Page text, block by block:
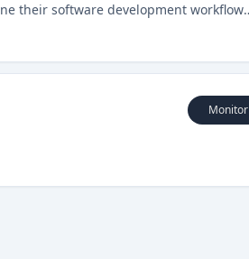
their software development workflow
Monitor